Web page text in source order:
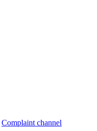
Complaint channel